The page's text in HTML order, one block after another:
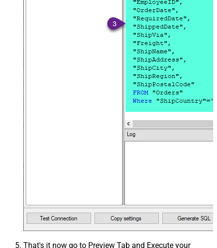
That's it now go to Preview Tab and Execute your